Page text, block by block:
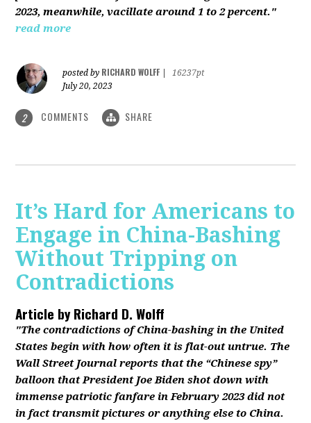
2023, meanwhile, vacillate around 1 to 2 percent."
read more
posted by RICHARD WOLFF
16237pt
July 20, 2023
2 COMMENTS SHARE
It’s Hard for Americans to
Engage in China-Bashing
Without Tripping on
Contradictions
Article byRichard D. Wolff
"The contradictions of China-bashing in the United
States begin with how often it is flat-out untrue. The
Wall Street Journal reports that the “Chinese spy”
balloon that President Joe Biden shot down with
immense patriotic fanfare in February 2023 did not
in fact transmit pictures or anything else to China.